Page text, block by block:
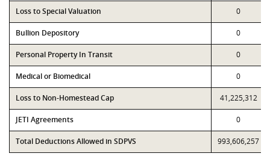
Loss to Special Valuation 0
Bullion Depository 0
Personal Property In Transit 0
Medical or Biomedical 0
Loss to Non-Homestead Cap 41,225,312
JETI Agreements 0
Total Deductions Allowed in SDPVS 993,606,257